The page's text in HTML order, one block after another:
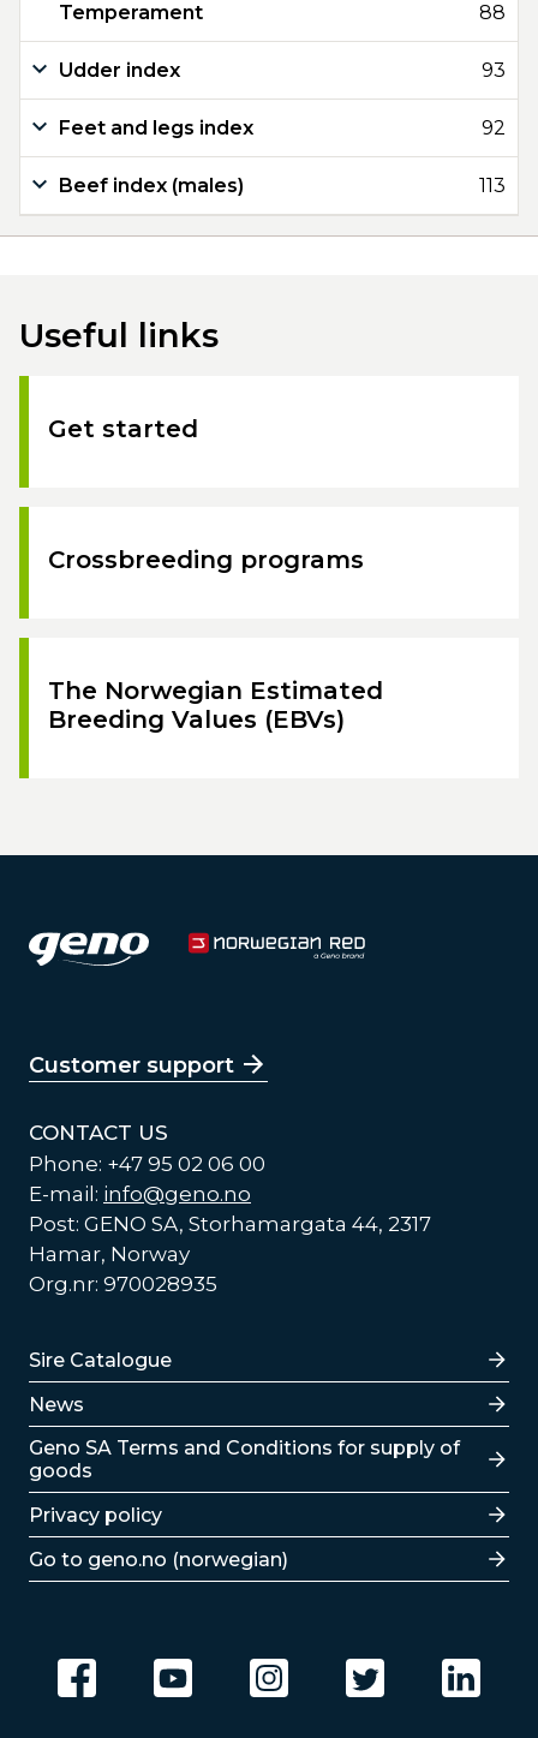
Temperament 88
Udder index 93
Feet and legs index 92
Beef index (males) 113
Useful links
Get started
Crossbreeding programs
The Norwegian Estimated
Breeding Values (EBVs)
Customer support
CONTACT US
Phone: +47 95 02 06 00
E-mail: info@geno.no
Post: GENO SA, Storhamargata 44, 2317
Hamar, Norway
Org.nr: 970028935
Lenker
Sire Catalogue
News
Lenker
Geno SA Terms and Conditions for supply of
goods
Privacy policy
Go to geno.no (norwegian)